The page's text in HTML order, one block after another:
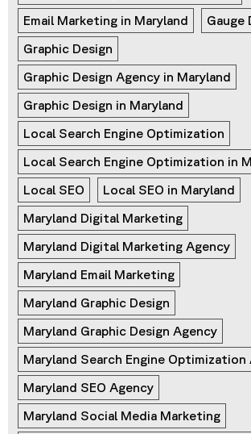
Email Marketing in Maryland
Gauge
Graphic Design
Graphic Design Agency in Maryland
Graphic Design in Maryland
Local Search Engine Optimization
Local Search Engine Optimization in
Local SEO
Local SEO in Maryland
Maryland Digital Marketing
Maryland Digital Marketing Agency
Maryland Email Marketing
Maryland Graphic Design
Maryland Graphic Design Agency
Maryland Search Engine Optimization
Maryland SEO Agency
Maryland Social Media Marketing